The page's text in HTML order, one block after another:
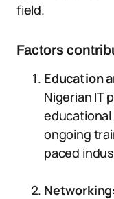
field.
Factors
Education
Nigerian IT
ongoing
paced